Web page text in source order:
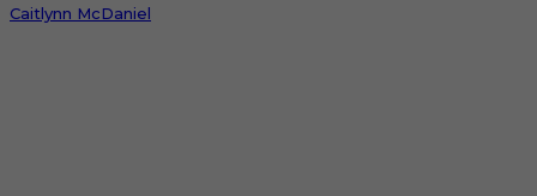
Caitlynn McDaniel